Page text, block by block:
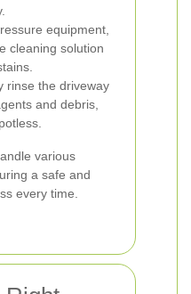
equipment,
cleaning solution
rinse the driveway
and debris,
various
a safe and
every time.